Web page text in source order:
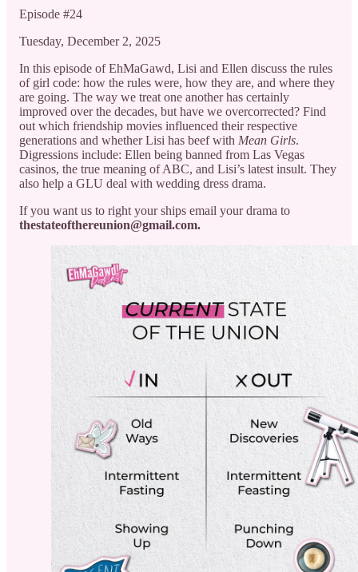
Episode #24
Tuesday, December 2, 2025
In this episode of EhMaGawd, Lisi and Ellen discuss the rules
of girl code: how the rules were, how they are, and where they
are going. The way we treat one another has certainly
improved over the decades, but have we overcorrected? Find
out which friendship movies influenced their respective
generations and whether Lisi has beef with Mean Girls.
Digressions include: Ellen being banned from Las Vegas
casinos, the true meaning of ABC, and Lisi’s latest insult. They
also help a GLU deal with wedding dress drama.
If you want us to right your ships email your drama to
thestateofthereunion@gmail.com.